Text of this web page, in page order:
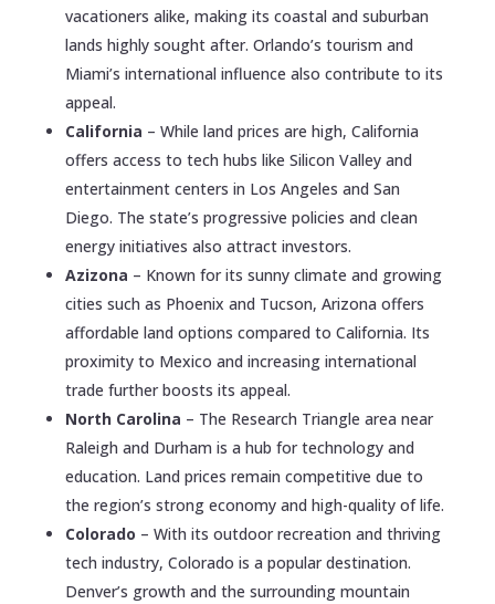
vacationers alike, making its coastal and suburban
lands highly sought after. Orlando’s tourism and
Miami’s international influence also contribute to its
appeal.
California – While land prices are high, California
offers access to tech hubs like Silicon Valley and
entertainment centers in Los Angeles and San
Diego. The state’s progressive policies and clean
energy initiatives also attract investors.
Azizona – Known for its sunny climate and growing
cities such as Phoenix and Tucson, Arizona offers
affordable land options compared to California. Its
proximity to Mexico and increasing international
trade further boosts its appeal.
North Carolina – The Research Triangle area near
Raleigh and Durham is a hub for technology and
education. Land prices remain competitive due to
the region’s strong economy and high-quality of life.
Colorado – With its outdoor recreation and thriving
tech industry, Colorado is a popular destination.
Denver’s growth and the surrounding mountain